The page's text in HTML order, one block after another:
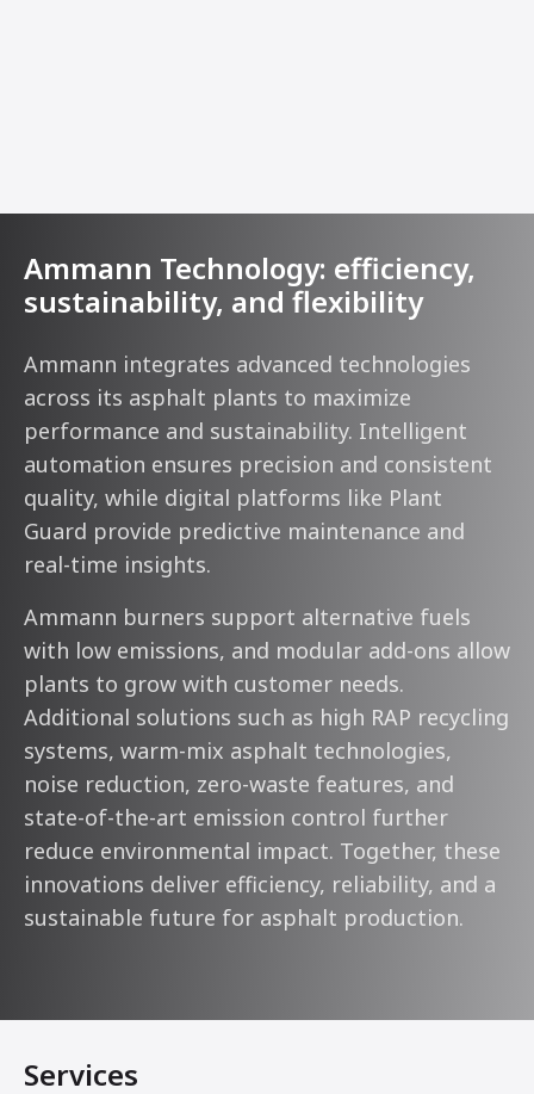
Ammann Technology: efficiency,
sustainability, and flexibility
Ammann integrates advanced technologies
across its asphalt plants to maximize
performance and sustainability. Intelligent
automation ensures precision and consistent
quality, while digital platforms like Plant
Guard provide predictive maintenance and
real-time insights.
Ammann burners support alternative fuels
with low emissions, and modular add-ons allow
plants to grow with customer needs.
Additional solutions such as high RAP recycling
systems, warm-mix asphalt technologies,
noise reduction, zero-waste features, and
state-of-the-art emission control further
reduce environmental impact. Together, these
innovations deliver efficiency, reliability, and a
sustainable future for asphalt production.
Services